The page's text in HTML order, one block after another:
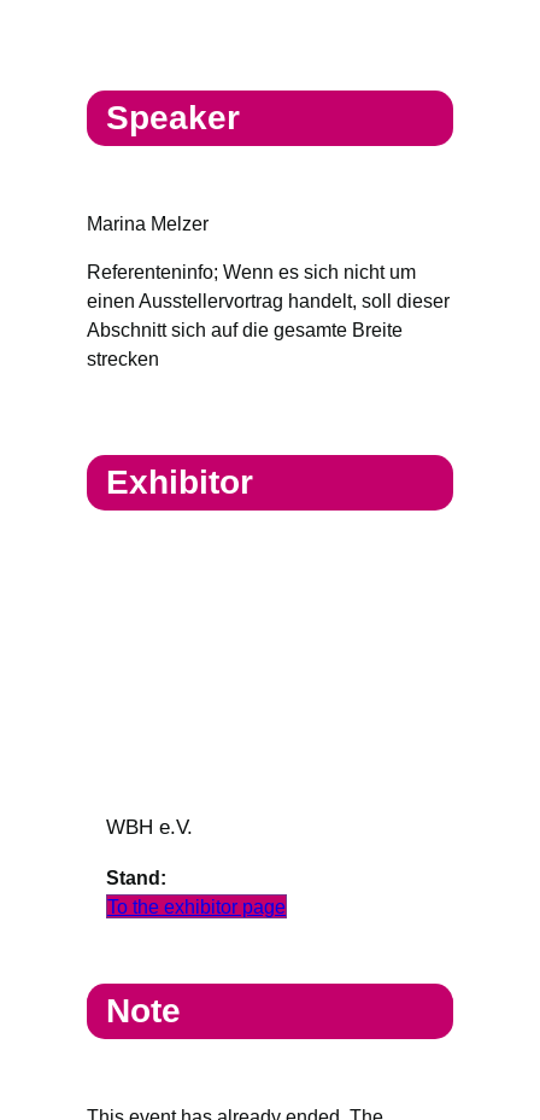
Speaker
Marina Melzer
Referenteninfo; Wenn es sich nicht um
einen Ausstellervortrag handelt, soll dieser
Abschnitt sich auf die gesamte Breite
strecken
Exhibitor
WBH e.V.
Stand:
To the exhibitor page
Note